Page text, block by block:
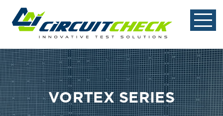
VORTEX SERIES